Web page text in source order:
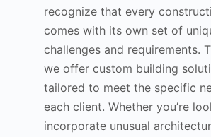
recognize that every
comes with its own set of
challenges and requirements.
we offer custom building
tailored to meet the specific
each client. Whether you’re
incorporate unusual